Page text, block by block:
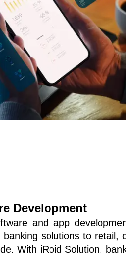
Development
and app
solutions to retail,
With iRoid Solution,